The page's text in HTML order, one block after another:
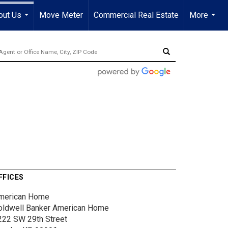
Us
Move Meter Commercial Real Estate
More
...
Home
Banker American Home
SW 29th Street